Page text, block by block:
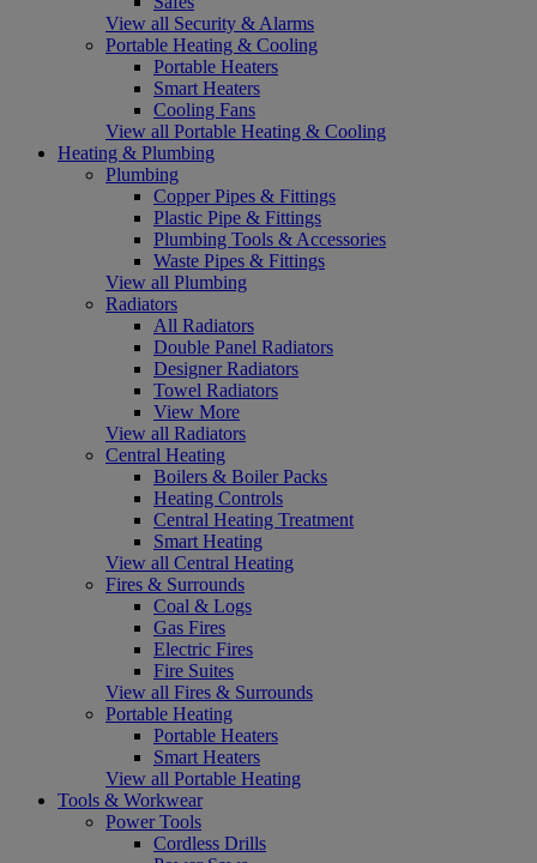
View all Security & Alarms
Portable Heating & Cooling
Portable Heaters
Smart Heaters
Cooling Fans
View all Portable Heating & Cooling
Heating & Plumbing
Plumbing
Copper Pipes & Fittings
Plastic Pipe & Fittings
Plumbing Tools & Accessories
Waste Pipes & Fittings
View all Plumbing
Radiators
All Radiators
Double Panel Radiators
Designer Radiators
Towel Radiators
View More
View all Radiators
Central Heating
Boilers & Boiler Packs
Heating Controls
Central Heating Treatment
Smart Heating
View all Central Heating
Fires & Surrounds
Coal & Logs
Gas Fires
Electric Fires
Fire Suites
View all Fires & Surrounds
Portable Heating
Portable Heaters
Smart Heaters
View all Portable Heating
Tools & Workwear
Power Tools
Cordless Drills